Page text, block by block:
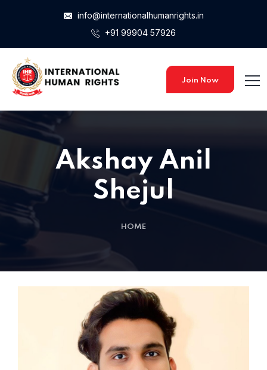
info@internationalhumanrights.in
+91 99904 57926
Join Now
Akshay Anil
Shejul
HOME